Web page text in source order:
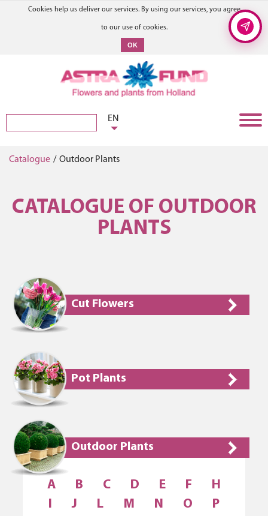
Cookies help us deliver our services. By using our services, you agree
to our use of cookies.
OK
EN
Catalogue / Outdoor Plants
CATALOGUE OF OUTDOOR
PLANTS
Cut Flowers
Pot Plants
Outdoor Plants
A B C D E F
H
I
J L M N O
P